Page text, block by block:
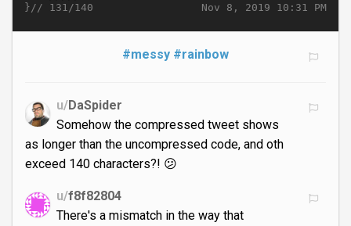
Nov 8, 2019 10:31 PM
}// 131/140
#messy #rainbow
u/DaSpider
Somehow the compressed tweet shows
as longer than the uncompressed code, and oth
exceed 140 characters?! 😕
u/f8f82804
There's a mismatch in the way that